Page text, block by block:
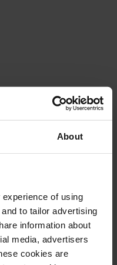
About
of using
to tailor advertising
information about
media, advertisers
cookies are
when creating the